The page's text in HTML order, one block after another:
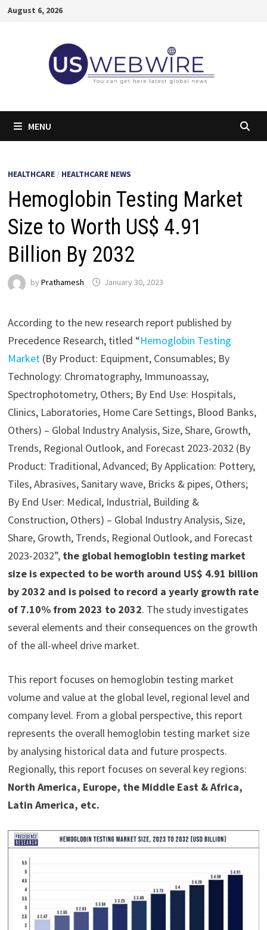
SkipAugust 6, 2026
MENU
HEALTHCARE/ HEALTHCARE NEWS
Hemoglobin Testing Market
Size to Worth US$ 4.91
Billion By 2032
by Prathamesh January 30, 2023
According to the new research report published by
Precedence Research, titled “Hemoglobin Testing
Market(By Product: Equipment, Consumables; By
Technology: Chromatography, Immunoassay,
Spectrophotometry, Others; By End Use: Hospitals,
Clinics, Laboratories, Home Care Settings, Blood Banks,
Others) – Global Industry Analysis, Size, Share, Growth,
Trends, Regional Outlook, and Forecast 2023-2032 (By
Product: Traditional, Advanced; By Application: Pottery,
Tiles, Abrasives, Sanitary wave, Bricks & pipes, Others;
By End User: Medical, Industrial, Building &
Construction, Others) – Global Industry Analysis, Size,
Share, Growth, Trends, Regional Outlook, and Forecast
2023-2032”, the global hemoglobin testing market
size is expected to be worth around US$ 4.91 billion
by 2032 and is poised to record a yearly growth rate
of 7.10% from 2023 to 2032. The study investigates
several elements and their consequences on the growth
of the all-wheel drive market.
This report focuses on hemoglobin testing market
volume and value at the global level, regional level and
company level. From a global perspective, this report
represents the overall hemoglobin testing market size
by analysing historical data and future prospects.
Regionally, this report focuses on several key regions:
North America, Europe, the Middle East & Africa,
Latin America, etc.